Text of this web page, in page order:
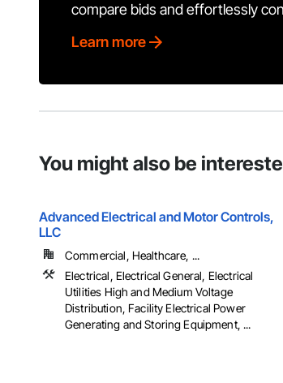
compare bids and effortlessly
Learn more
You might also be
Advanced Electrical and Motor Controls,
LLC
Commercial, Healthcare, ...
Electrical, Electrical General, Electrical
Utilities High and Medium Voltage
Distribution, Facility Electrical Power
Generating and Storing Equipment, ...